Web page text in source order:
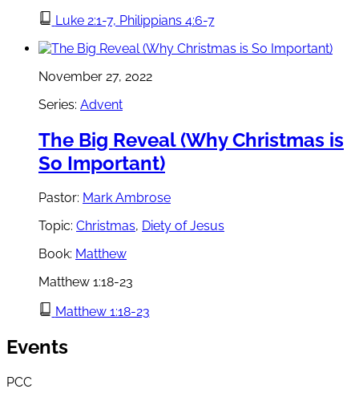
Luke 2:1-7, Philippians 4:6-7
November 27, 2022
Series: Advent
The Big Reveal (Why Christmas is
So Important)
Pastor: Mark Ambrose
Topic: Christmas, Diety of Jesus
Book: Matthew
Matthew 1:18-23
Matthew 1:18-23
Events
PCC